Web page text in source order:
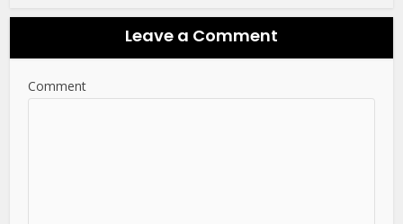
Leave a Comment
Comment